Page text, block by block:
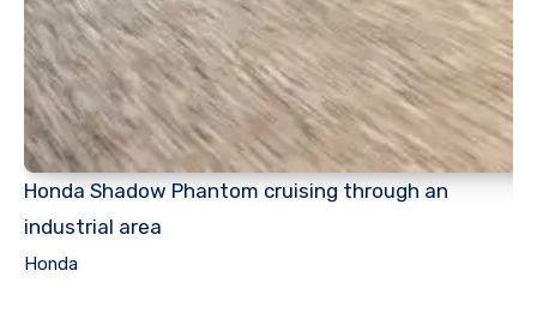
Honda Shadow Phantom cruising through an
industrial area
Honda